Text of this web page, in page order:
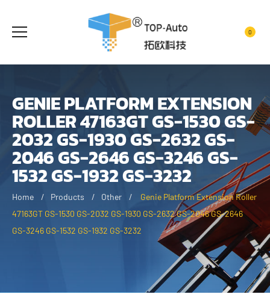
0
GENIE PLATFORM EXTENSION
ROLLER 47163GT GS-1530 GS-
2032 GS-1930 GS-2632 GS-
2046 GS-2646 GS-3246 GS-
1532 GS-1932 GS-3232
Home Products Other
Genie Platform Extension Roller
47163GT GS-1530 GS-2032 GS-1930 GS-2632 GS-2046 GS-2646
GS-3246 GS-1532 GS-1932 GS-3232